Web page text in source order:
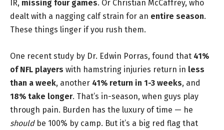
IR, missing four games. Or Christian McCaffrey, who
dealt with a nagging calf strain for an entire season.
These things linger if you rush them.
One recent study by Dr. Edwin Porras, found that 41%
of NFL players with hamstring injuries return in less
than a week, another 41% return in 1-3 weeks, and
18% take longer. That’s in-season, when guys play
through pain. Burden has the luxury of time — he
shouldbe 100% by camp. But it’s a big red flag that